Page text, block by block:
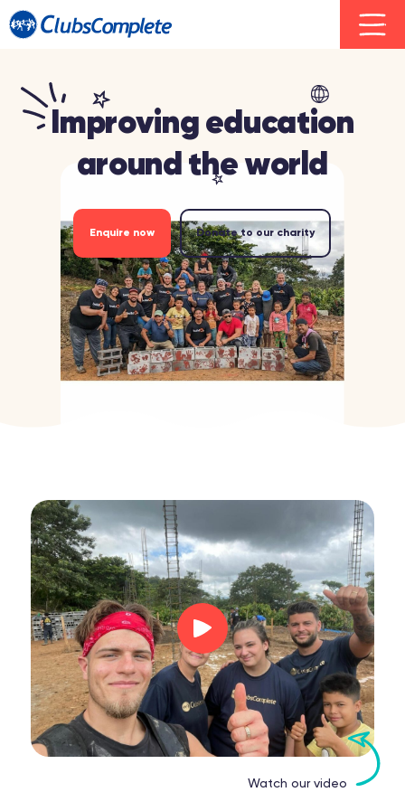
Improving education
around the world
Enquire now Donate to our charity
Watch our video